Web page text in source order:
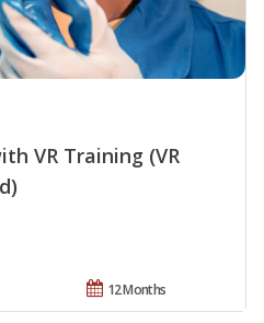
VR Training (VR
12 Months